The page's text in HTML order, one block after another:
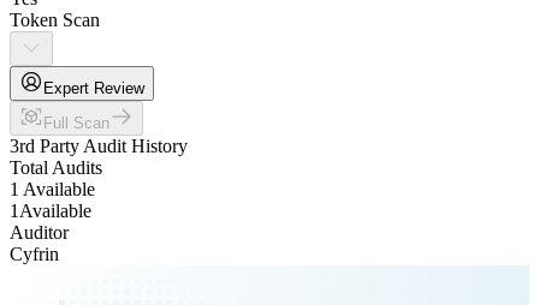
Token Scan
Expert Review
Full Scan
3rd Party Audit History
Total Audits
1 Available
1 Available
Auditor
Cyfrin